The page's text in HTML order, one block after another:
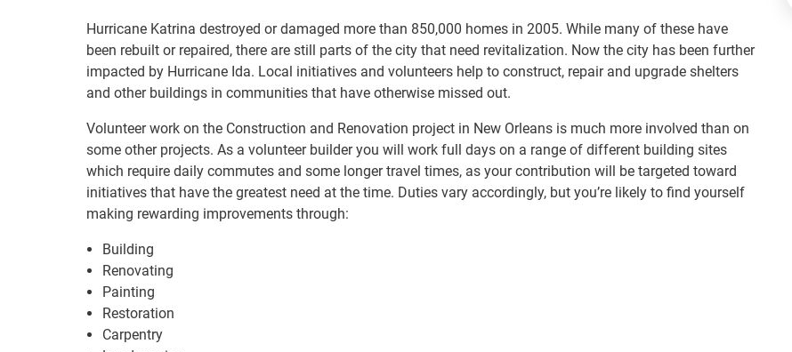
Hurricane Katrina destroyed or damaged more than 850,000 homes in 2005. While many of these have
been rebuilt or repaired, there are still parts of the city that need revitalization. Now the city has been further
impacted by Hurricane Ida. Local initiatives and volunteers help to construct, repair and upgrade shelters
and other buildings in communities that have otherwise missed out.
Volunteer work on the Construction and Renovation project in New Orleans is much more involved than on
some other projects. As a volunteer builder you will work full days on a range of different building sites
which require daily commutes and some longer travel times, as your contribution will be targeted toward
initiatives that have the greatest need at the time. Duties vary accordingly, but you’re likely to find yourself
making rewarding improvements through:
Building
Renovating
Painting
Restoration
Carpentry